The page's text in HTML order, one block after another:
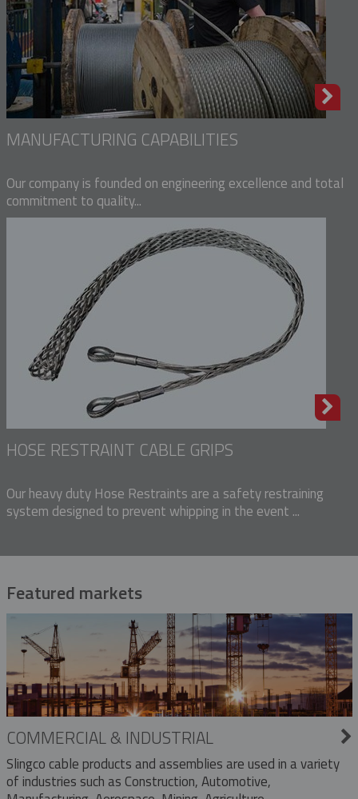
MANUFACTURING CAPABILITIES
Our company is founded on engineering excellence and total
commitment to quality...
HOSE RESTRAINT CABLE GRIPS
Our heavy duty Hose Restraints are a safety restraining
system designed to prevent whipping in the event ...
Featured markets
COMMERCIAL & INDUSTRIAL
Slingco cable products and assemblies are used in a variety
of industries such as Construction, Automotive,